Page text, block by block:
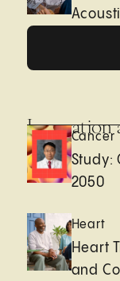
Innovation
Cancer
Study:
2050
Heart
Heart
and